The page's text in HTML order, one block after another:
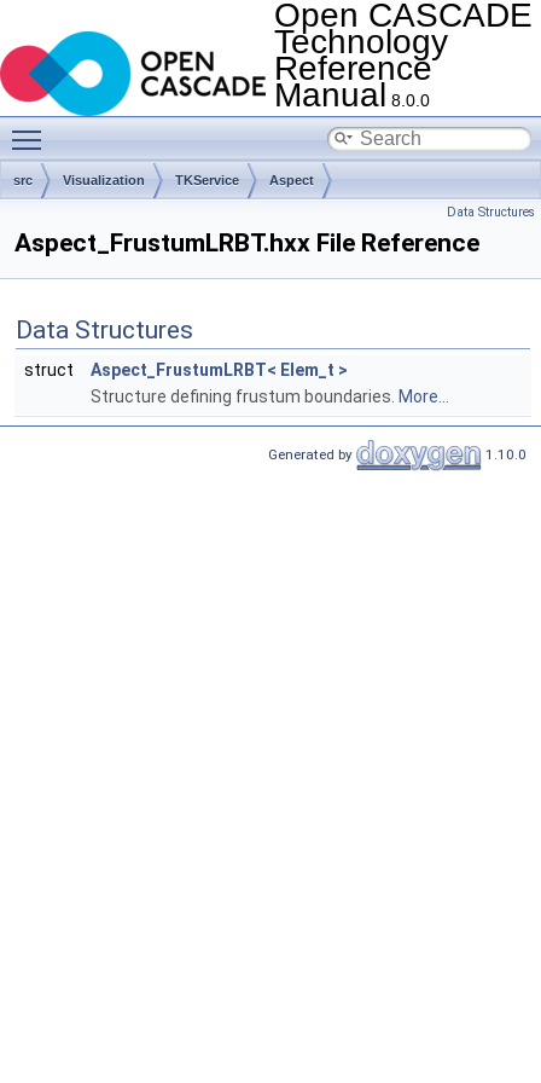
Open CASCADE
Technology
Reference
Manual 8.0.0
src Visualization TKService Aspect
Data Structures
Aspect_FrustumLRBT.hxx File Reference
Data Structures
struct
Aspect_FrustumLRBT< Elem_t >
Structure defining frustum boundaries. More...
Generated by 1.10.0